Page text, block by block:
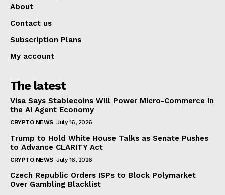
About
Contact us
Subscription Plans
My account
The latest
Visa Says Stablecoins Will Power Micro-Commerce in
the AI Agent Economy
CRYPTO NEWS July 16, 2026
Trump to Hold White House Talks as Senate Pushes
to Advance CLARITY Act
CRYPTO NEWS July 16, 2026
Czech Republic Orders ISPs to Block Polymarket
Over Gambling Blacklist